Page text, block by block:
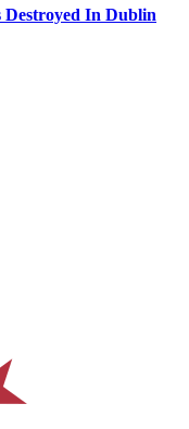
Destroyed In Dublin